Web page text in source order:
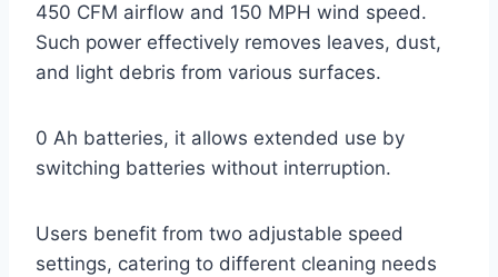
450 CFM airflow and 150 MPH wind speed.
Such power effectively removes leaves, dust,
and light debris from various surfaces.
0 Ah batteries, it allows extended use by
switching batteries without interruption.
Users benefit from two adjustable speed
settings, catering to different cleaning needs